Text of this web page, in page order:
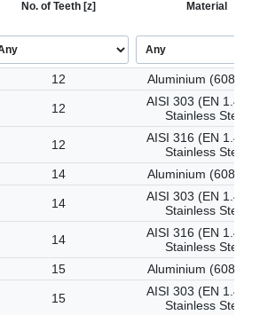
No. of Teeth [z] Material
12 Aluminium (6082-T6)
12
AISI 303 (EN 1.4305)
Stainless Steel
12
AISI 316 (EN 1.4401)
Stainless Steel
14 Aluminium (6082-T6)
14
AISI 303 (EN 1.4305)
Stainless Steel
14
AISI 316 (EN 1.4401)
Stainless Steel
15 Aluminium (6082-T6)
15
AISI 303 (EN 1.4305)
Stainless Steel